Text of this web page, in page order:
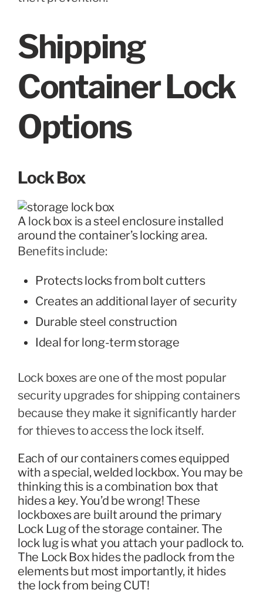
Shipping
Container Lock
Options
Lock Box
A lock box is a steel enclosure installed
around the container’s locking area.
Benefits include:
Protects locks from bolt cutters
Creates an additional layer of security
Durable steel construction
Ideal for long-term storage
Lock boxes are one of the most popular
security upgrades for shipping containers
because they make it significantly harder
for thieves to access the lock itself.
Each of our containers comes equipped
with a special, welded lockbox. You may be
thinking this is a combination box that
hides a key. You’d be wrong! These
lockboxes are built around the primary
Lock Lug of the storage container. The
lock lug is what you attach your padlock to.
The Lock Box hides the padlock from the
elements but most importantly, it hides
the lock from being CUT!